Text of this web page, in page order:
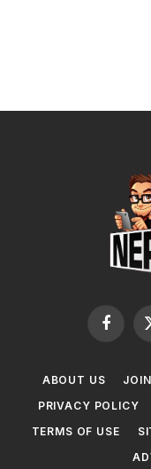
ABOUT US
PRIVACY POLICY
TERMS OF USE